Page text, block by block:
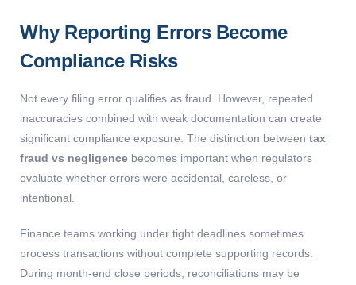
Why Reporting Errors Become
Compliance Risks
Not every filing error qualifies as fraud. However, repeated
inaccuracies combined with weak documentation can create
significant compliance exposure. The distinction between tax
fraud vs negligence becomes important when regulators
evaluate whether errors were accidental, careless, or
intentional.
Finance teams working under tight deadlines sometimes
process transactions without complete supporting records.
During month-end close periods, reconciliations may be